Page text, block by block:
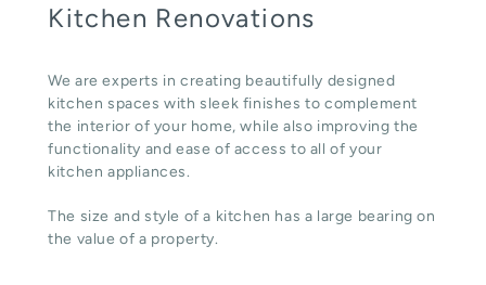
Kitchen Renovations
We are experts in creating beautifully designed
kitchen spaces with sleek finishes to complement
the interior of your home, while also improving the
functionality and ease of access to all of your
kitchen appliances.
The size and style of a kitchen has a large bearing on
the value of a property.